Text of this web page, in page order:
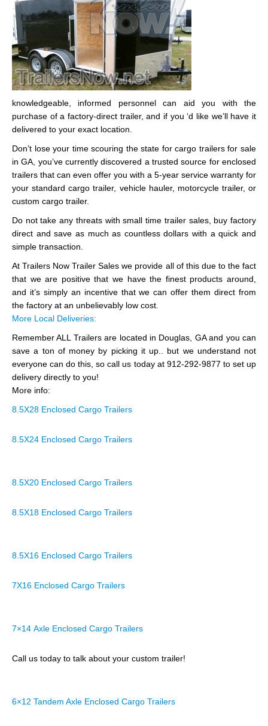
knowledgeable, informed personnel can aid you with the
purchase of a factory-direct trailer, and if you ‘d like we’ll have it
delivered to your exact location.
Don’t lose your time scouring the state for cargo trailers for sale
in GA, you’ve currently discovered a trusted source for enclosed
trailers that can even offer you with a 5-year service warranty for
your standard cargo trailer, vehicle hauler, motorcycle trailer, or
custom cargo trailer.
Do not take any threats with small time trailer sales, buy factory
direct and save as much as countless dollars with a quick and
simple transaction.
At Trailers Now Trailer Sales we provide all of this due to the fact
that we are positive that we have the finest products around,
and it’s simply an incentive that we can offer them direct from
the factory at an unbelievably low cost.
More Local Deliveries:
Remember ALL Trailers are located in Douglas, GA and you can
save a ton of money by picking it up.. but we understand not
everyone can do this, so call us today at 912-292-9877 to set up
delivery directly to you!
More info:
8.5X28 Enclosed Cargo Trailers
8.5X24 Enclosed Cargo Trailers
8.5X20 Enclosed Cargo Trailers
8.5X18 Enclosed Cargo Trailers
8.5X16 Enclosed Cargo Trailers
7X16 Enclosed Cargo Trailers
7×14 Axle Enclosed Cargo Trailers
Call us today to talk about your custom trailer!
6×12 Tandem Axle Enclosed Cargo Trailers